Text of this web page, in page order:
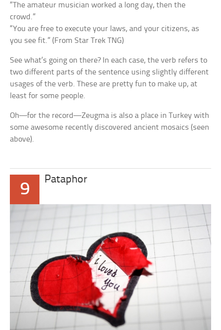
“The amateur musician worked a long day, then the
crowd.”
“You are free to execute your laws, and your citizens, as
you see fit.” (From Star Trek TNG)
See what’s going on there? In each case, the verb refers to
two different parts of the sentence using slightly different
usages of the verb. These are pretty fun to make up, at
least for some people.
Oh—for the record—Zeugma is also a place in Turkey with
some awesome recently discovered ancient mosaics (seen
above).
9
Pataphor